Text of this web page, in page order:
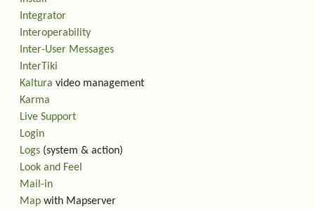
Integrator
Interoperability
Inter-User Messages
InterTiki
Kaltura video management
Karma
Live Support
Login
Logs (system & action)
Look and Feel
Mail-in
Map with Mapserver